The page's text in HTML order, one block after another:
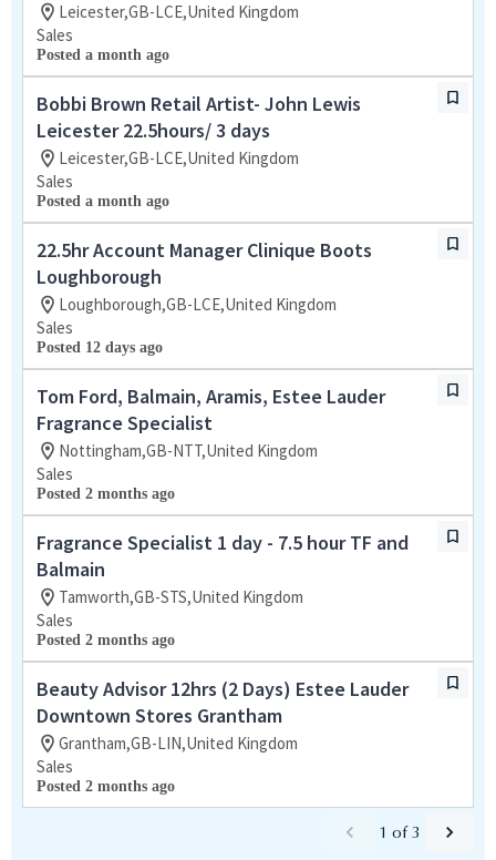
Leicester,GB-LCE,United Kingdom
Sales
Posted a month ago
Bobbi Brown Retail Artist- John Lewis
Leicester 22.5hours/ 3 days
Leicester,GB-LCE,United Kingdom
Sales
Posted a month ago
22.5hr Account Manager Clinique Boots
Loughborough
Loughborough,GB-LCE,United Kingdom
Sales
Posted 12 days ago
Tom Ford, Balmain, Aramis, Estee Lauder
Fragrance Specialist
Nottingham,GB-NTT,United Kingdom
Sales
Posted 2 months ago
Fragrance Specialist 1 day - 7.5 hour TF and
Balmain
Tamworth,GB-STS,United Kingdom
Sales
Posted 2 months ago
Beauty Advisor 12hrs (2 Days) Estee Lauder
Downtown Stores Grantham
Grantham,GB-LIN,United Kingdom
Sales
Posted 2 months ago
1 of 3